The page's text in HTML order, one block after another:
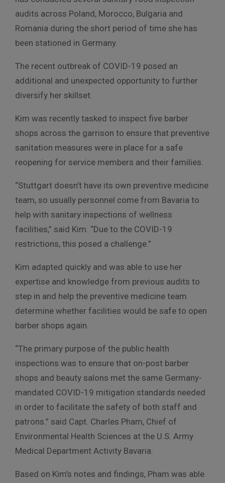
audits across Poland, Morocco, Bulgaria and
Romania during the short period of time she has
been stationed in Germany.
The recent outbreak of COVID-19 posed an
additional and unexpected opportunity to further
diversify her skillset.
Kim was recently tasked to inspect five barber
shops across the garrison to ensure that preventive
sanitation measures were in place for a safe
reopening for service members and their families.
“Stuttgart doesn’t have its own preventive medicine
team, so usually personnel come from Bavaria to
help with sanitary inspections of wellness
facilities,” said Kim. “Due to the COVID-19
restrictions, this posed a challenge.”
Kim adapted quickly and was able to use her
expertise and knowledge from previous audits to
step in and help the preventive medicine team
determine whether facilities would be safe to open
barber shops again.
“The primary purpose of the public health
inspections was to ensure that on-post barber
shops and beauty salons met the same Germany-
mandated COVID-19 mitigation standards needed
in order to facilitate the safety of both staff and
patrons.” said Capt. Charles Pham, Chief of
Environmental Health Sciences at the U.S. Army
Medical Department Activity Bavaria.
Based on Kim’s notes and findings, Pham was able